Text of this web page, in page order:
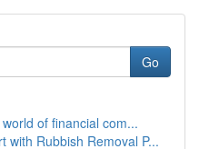
Go
of financial com...
with Rubbish Removal P...